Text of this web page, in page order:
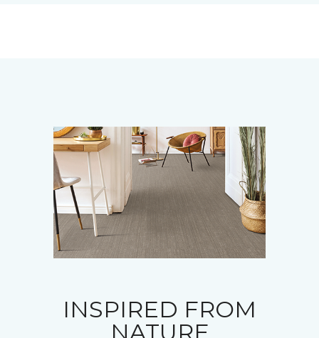
INSPIRED FROM
NATURE